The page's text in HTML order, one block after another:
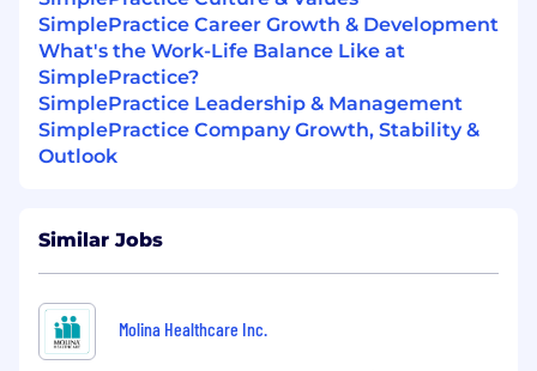
Base salary is one component of total
compensation. Employees may also be eligible
for an annual bonus or commission. Some roles
may also be eligible for overtime pay.
The above represents the expected base
compensation range for this job requisition.
limited to, skills, experience, qualifications,
geographic location, and other job-related
factors.
Benefits
SimplePractice Career Growth & Development
What's the Work-Life Balance Like at
SimplePractice?
SimplePractice Leadership & Management
SimplePractice Company Growth, Stability &
Outlook
Similar Jobs
Molina Healthcare Inc.